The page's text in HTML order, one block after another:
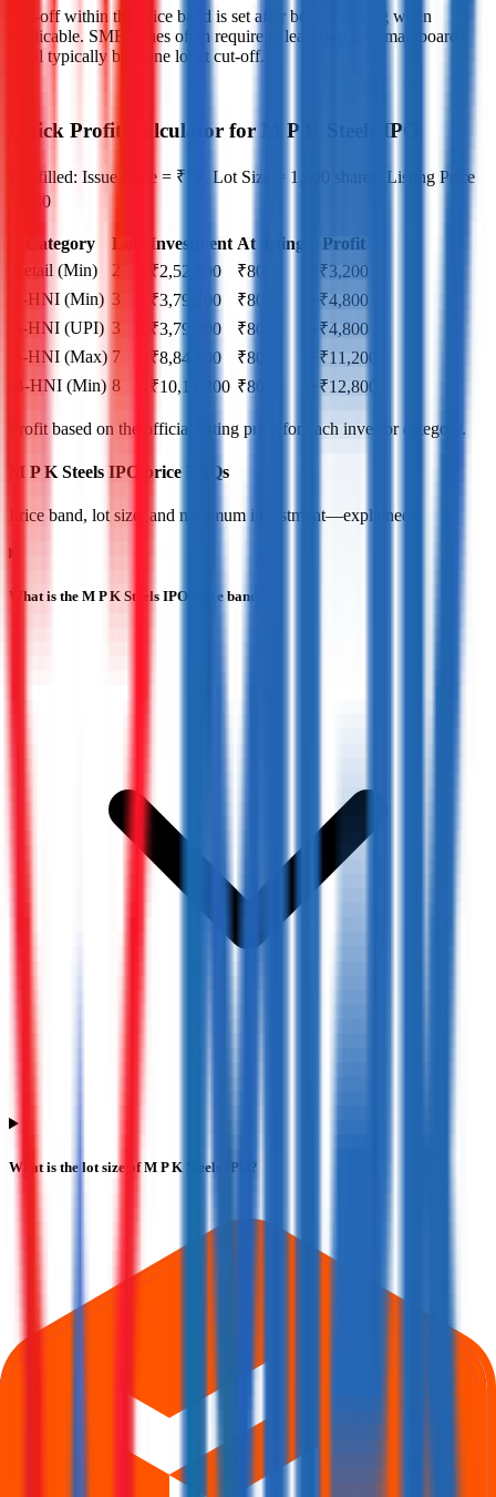
Cut‑off within the price band is set after book‑building when
applicable. SME issues often require at least two lots; mainboard
retail typically bids one lot at cut‑off.
Quick Profit Calculator for M P K Steels IPO
Pre-filled: Issue Price = ₹79, Lot Size = 1,600 shares, Listing Price
= ₹80
Category Lots Investment At listing
Profit
Retail (Min)
2 ₹2,52,800 ₹80
+₹3,200
S-HNI (Min) 3 ₹3,79,200 ₹80
+₹4,800
S-HNI (UPI) 3 ₹3,79,200 ₹80
+₹4,800
S-HNI (Max) 7 ₹8,84,800 ₹80
+₹11,200
B-HNI (Min) 8 ₹10,11,200 ₹80 +₹12,800
Profit based on the official listing price for each investor category.
M P K Steels IPO price FAQs
Price band, lot size, and minimum investment—explained.
What is the M P K Steels IPO price band?
What is the lot size of M P K Steels IPO?